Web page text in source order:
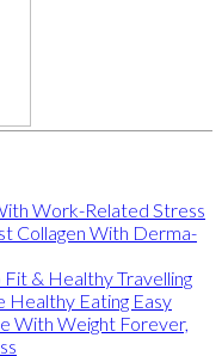
Work-Related Stress
Collagen With Derma-
Fit & Healthy Travelling
Healthy Eating Easy
With Weight Forever,